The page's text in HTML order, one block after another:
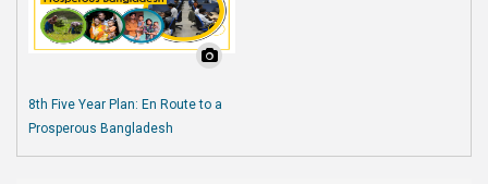
8th Five Year Plan: En Route to a
Prosperous Bangladesh